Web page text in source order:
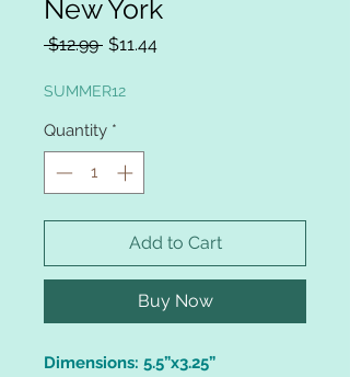
New York
$12.99 Regular
$11.44Sale
SUMMER12
Quantity *
Add to Cart
Buy Now
Dimensions: 5.5”x3.25”